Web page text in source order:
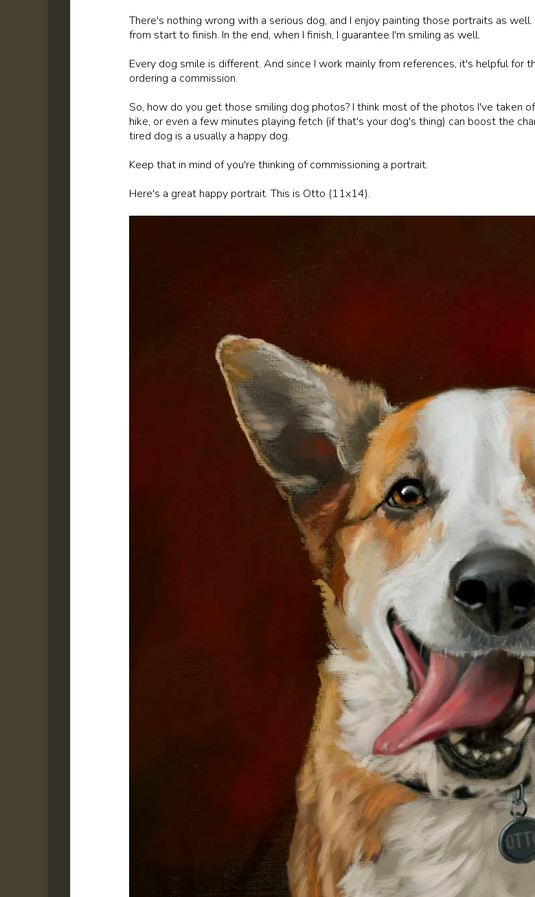
There's nothing wrong with a serious dog, and I enjoy painting those portraits as
from start to finish. In the end, when I finish, I guarantee I'm smiling as well.
Every dog smile is different. And since I work mainly from references, it's helpful for
ordering a commission.
So, how do you get those smiling dog photos? I think most of the photos I've taken
hike, or even a few minutes playing fetch (if that's your dog's thing) can boost the
tired dog is a usually a happy dog.
Keep that in mind of you're thinking of commissioning a portrait.
Here's a great happy portrait. This is Otto (11x14).